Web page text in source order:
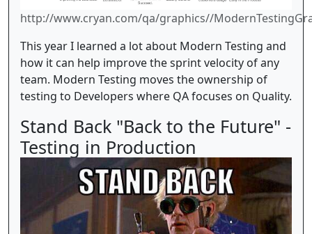
http://www.cryan.com/qa/graphics//
This year I learned a lot about Modern Testing and
how it can help improve the sprint velocity of any
team. Modern Testing moves the ownership of
testing to Developers where QA focuses on Quality.
Stand Back "Back to the Future" -
Testing in Production